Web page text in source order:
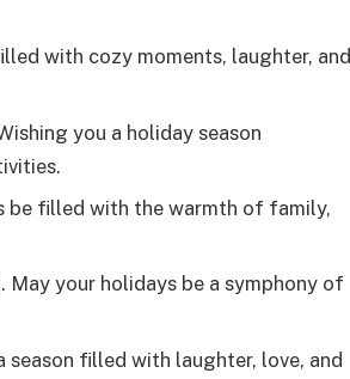
with cozy moments, laughter, and
you a holiday season
be filled with the warmth of family,
your holidays be a symphony of
season filled with laughter, love, and